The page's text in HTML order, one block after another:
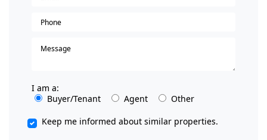
I am a:
Buyer/Tenant
Agent
Other
Keep me informed about similar properties.